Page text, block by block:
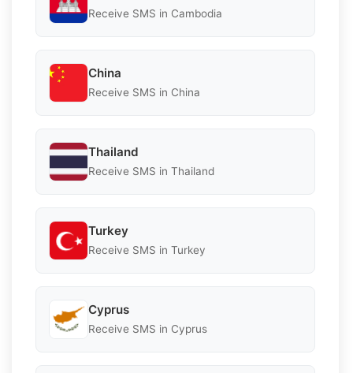
Receive SMS in Cambodia
China
Receive SMS in China
Thailand
Receive SMS in Thailand
Turkey
Receive SMS in Turkey
Cyprus
Receive SMS in Cyprus